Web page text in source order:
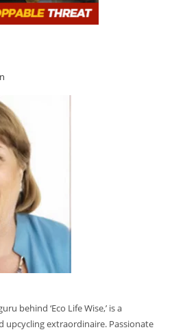
behind ‘Eco Life Wise,’ is a
upcycling extraordinaire. Passionate